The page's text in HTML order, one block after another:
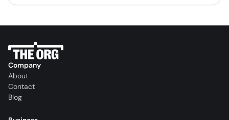
Company
About
Contact
Blog